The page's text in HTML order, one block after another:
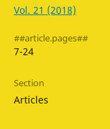
Vol. 21 (2018)
##article.pages##
7-24
Section
Articles